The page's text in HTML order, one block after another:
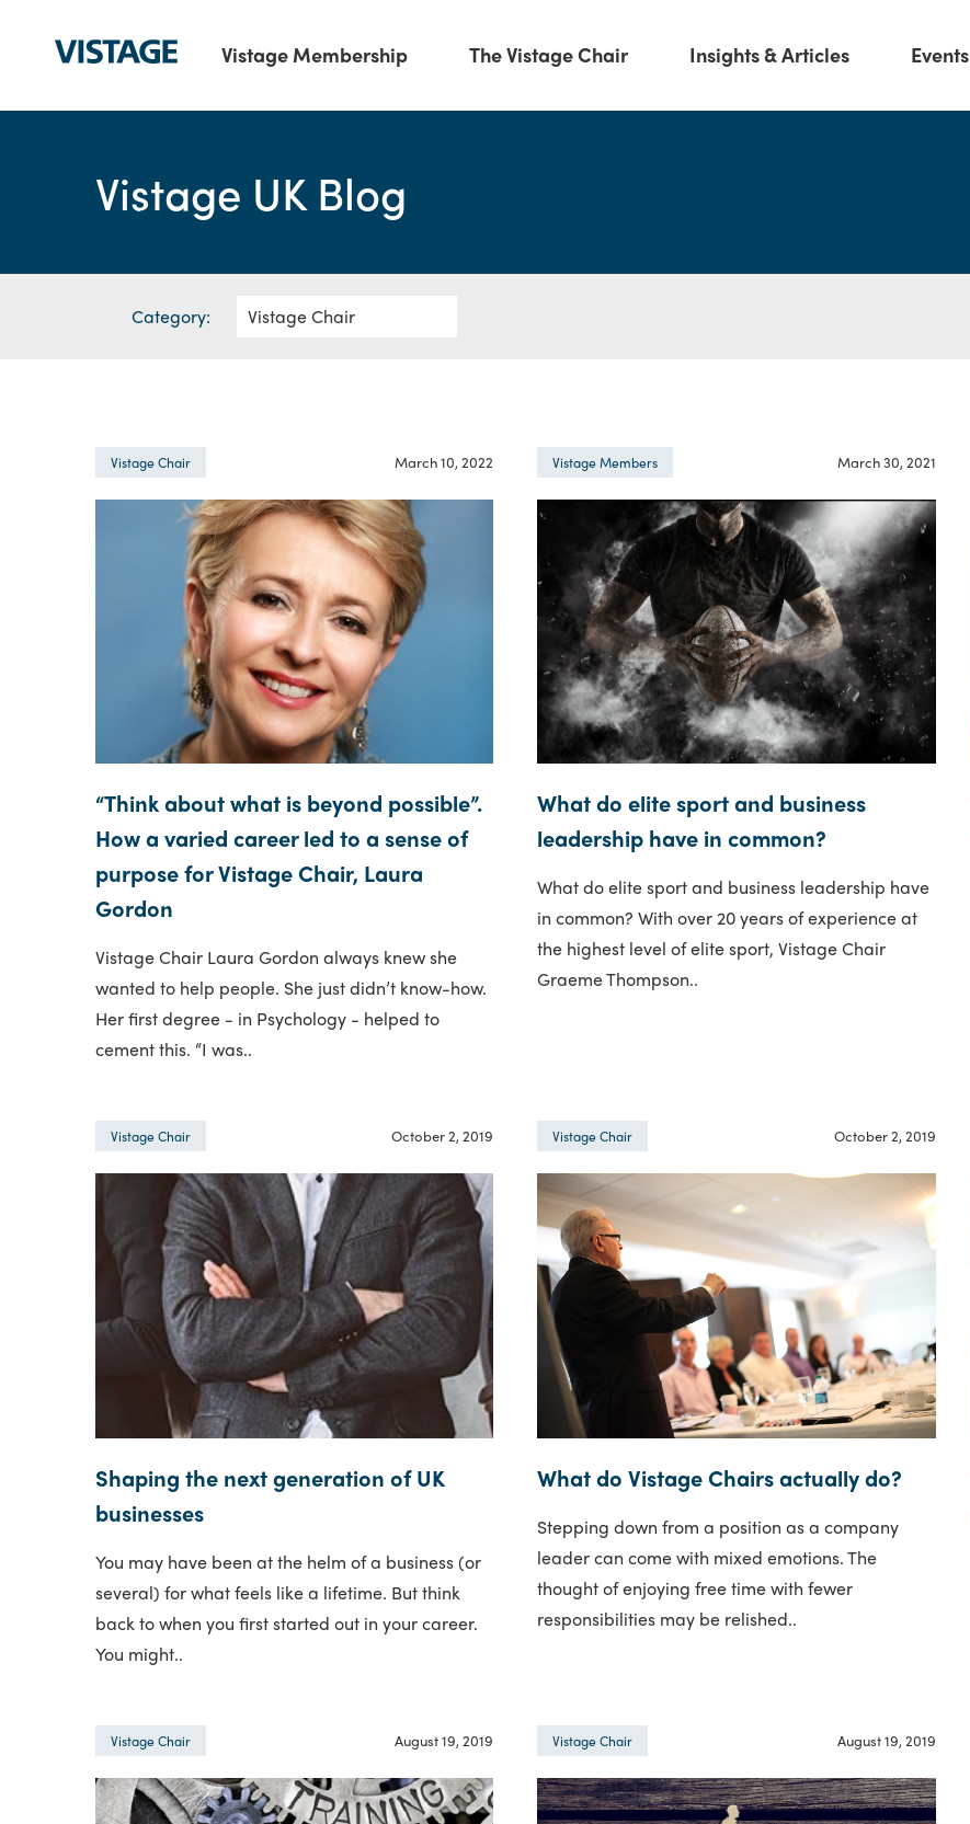
Vistage Membership The Vistage Chair Insights & Articles Events
Vistage UK Blog
Category:
Vistage Chair March 10, 2022
“Think about what is beyond possible”.
How a varied career led to a sense of
purpose for Vistage Chair, Laura
Gordon
Vistage Chair Laura Gordon always knew she
wanted to help people. She just didn’t know-how.
Her first degree - in Psychology - helped to
cement this. “I was..
Vistage Members March 30, 2021
What do elite sport and business
leadership have in common?
What do elite sport and business leadership have
in common? With over 20 years of experience at
the highest level of elite sport, Vistage Chair
Graeme Thompson..
Vistage Chair October 2, 2019
Shaping the next generation of UK
businesses
You may have been at the helm of a business (or
several) for what feels like a lifetime. But think
back to when you first started out in your career.
You might..
Vistage Chair October 2, 2019
What do Vistage Chairs actually do?
Stepping down from a position as a company
leader can come with mixed emotions. The
thought of enjoying free time with fewer
responsibilities may be relished..
Vistage Chair August 19, 2019 Vistage Chair August 19, 2019